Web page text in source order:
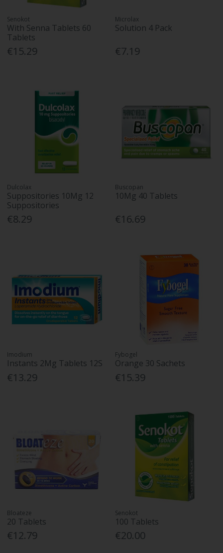
Senokot
With Senna Tablets 60
Tablets
€15.29
Microlax
Solution 4 Pack
€7.19
Dulcolax
Suppositories 10Mg 12
Suppositories
€8.29
Buscopan
10Mg 40 Tablets
€16.69
Imodium
Instants 2Mg Tablets 12S
€13.29
Fybogel
Orange 30 Sachets
€15.39
Bloateze
20 Tablets
€12.79
Senokot
100 Tablets
€20.00